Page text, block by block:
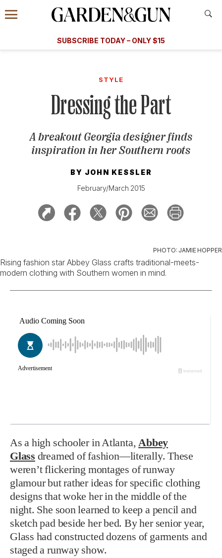
Information
Menu
​​SUBSCRIBE TODAY – ONLY $15
Subscribe
GET A SUBSCRIPTION
GIVE A GIFT
MANAGE YOUR SUBSCRIPTION
KEEP UP WITH
SIGN UP FOR OUR NEWSLETTERS
STYLE
Dressing the Part
A breakout Georgia designer finds
inspiration in her Southern roots
BY JOHN KESSLER
February/March 2015
PHOTO: JAMIE HOPPER
Rising fashion star Abbey Glass crafts traditional-meets-
modern clothing with Southern women in mind.
As a high schooler in Atlanta,Abbey
Glass dreamed of fashion—literally. These
weren’t flickering montages of runway
glamour but rather ideas for specific clothing
designs that woke her in the middle of the
night. She soon learned to keep a pencil and
sketch pad beside her bed. By her senior year,
Glass had constructed dozens of garments and
staged a runway show.
A Special Introductory Offer
SUBSCRIBE TODAY